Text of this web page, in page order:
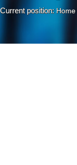
Current position: Home